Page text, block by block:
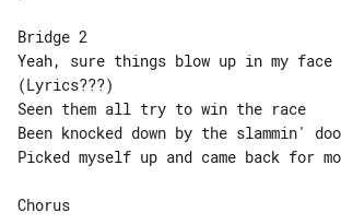
Bridge 2
Yeah, sure things blow up in my face
(Lyrics???)
Seen them all try to win the race
Been knocked down by the slammin'
Picked myself up and came back for
Chorus